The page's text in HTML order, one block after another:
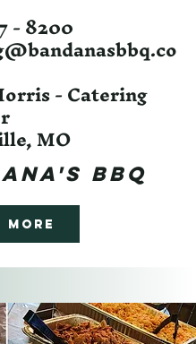
- 8200
- Catering
MO
BBQ
More